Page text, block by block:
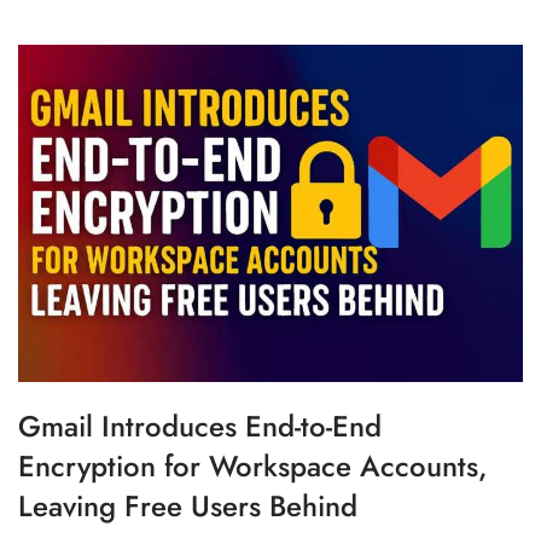
Gmail Introduces End-to-End
Encryption for Workspace Accounts,
Leaving Free Users Behind